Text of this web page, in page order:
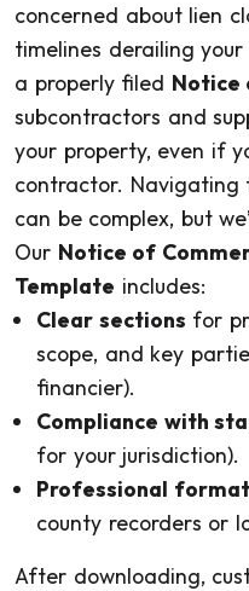
concerned about lien
timelines derailing
a properly filed Notice
subcontractors and
your property, even if
contractor. Navigating
can be complex, but
Our Notice of
Template includes:
Clear sections for
scope, and key
financier).
Compliance with
for your jurisdiction).
Professional
county recorders or
After downloading,